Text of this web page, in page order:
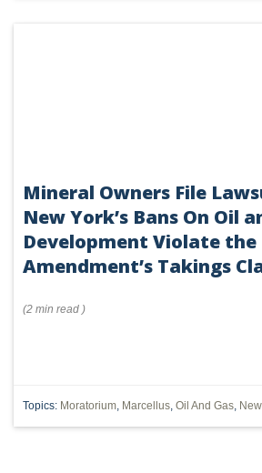
Mineral Owners File
New York’s Bans On Oil
Development Violate
Amendment’s Takings
(2 min read )
Topics: Moratorium, Marcellus, Oil And Gas,